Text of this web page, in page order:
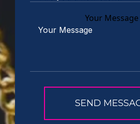
Your Message